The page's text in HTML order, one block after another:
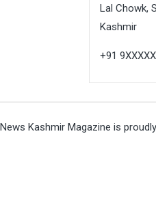
Lal Chowk,
Kashmir
+91
News Kashmir Magazine is